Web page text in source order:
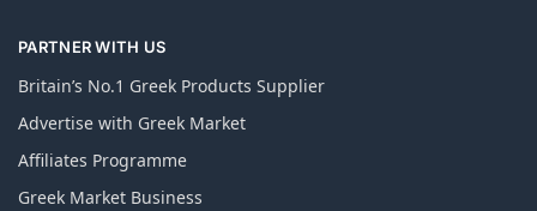
PARTNER WITH US
Britain’s No.1 Greek Products Supplier
Advertise with Greek Market
Affiliates Programme
Greek Market Business